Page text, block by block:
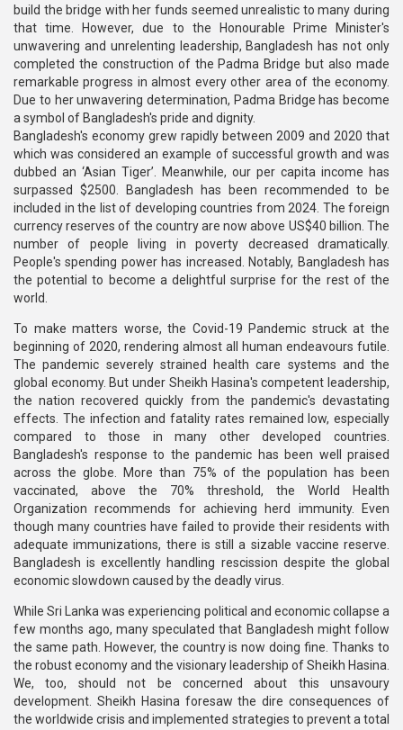
build the bridge with her funds seemed unrealistic to many during
that time. However, due to the Honourable Prime Minister's
unwavering and unrelenting leadership, Bangladesh has not only
completed the construction of the Padma Bridge but also made
remarkable progress in almost every other area of the economy.
Due to her unwavering determination, Padma Bridge has become
a symbol of Bangladesh's pride and dignity.
Bangladesh's economy grew rapidly between 2009 and 2020 that
which was considered an example of successful growth and was
dubbed an ‘Asian Tiger’. Meanwhile, our per capita income has
surpassed $2500. Bangladesh has been recommended to be
included in the list of developing countries from 2024. The foreign
currency reserves of the country are now above US$40 billion. The
number of people living in poverty decreased dramatically.
People's spending power has increased. Notably, Bangladesh has
the potential to become a delightful surprise for the rest of the
world.
To make matters worse, the Covid-19 Pandemic struck at the
beginning of 2020, rendering almost all human endeavours futile.
The pandemic severely strained health care systems and the
global economy. But under Sheikh Hasina's competent leadership,
the nation recovered quickly from the pandemic's devastating
effects. The infection and fatality rates remained low, especially
compared to those in many other developed countries.
Bangladesh's response to the pandemic has been well praised
across the globe. More than 75% of the population has been
vaccinated, above the 70% threshold, the World Health
Organization recommends for achieving herd immunity. Even
though many countries have failed to provide their residents with
adequate immunizations, there is still a sizable vaccine reserve.
Bangladesh is excellently handling rescission despite the global
economic slowdown caused by the deadly virus.
While Sri Lanka was experiencing political and economic collapse a
few months ago, many speculated that Bangladesh might follow
the same path. However, the country is now doing fine. Thanks to
the robust economy and the visionary leadership of Sheikh Hasina.
We, too, should not be concerned about this unsavoury
development. Sheikh Hasina foresaw the dire consequences of
the worldwide crisis and implemented strategies to prevent a total